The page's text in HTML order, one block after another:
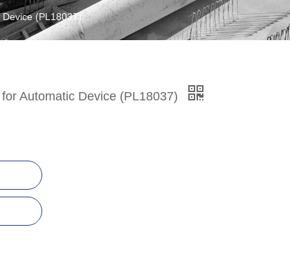
(PL18037)
Automatic Device (PL18037)